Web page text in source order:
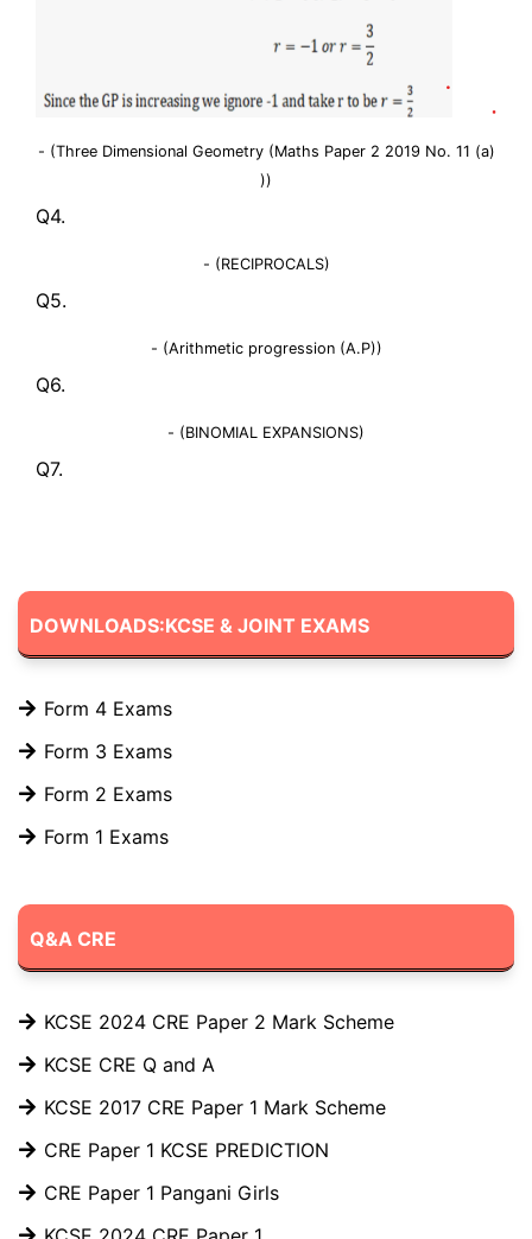
- (Three Dimensional Geometry (Maths Paper 2 2019 No. 11 (a)
))
Q4.
- (RECIPROCALS)
Q5.
- (Arithmetic progression (A.P))
Q6.
- (BINOMIAL EXPANSIONS)
Q7.
DOWNLOADS:KCSE & JOINT EXAMS
Form 4 Exams
Form 3 Exams
Form 2 Exams
Form 1 Exams
Q&A CRE
KCSE 2024 CRE Paper 2 Mark Scheme
KCSE CRE Q and A
KCSE 2017 CRE Paper 1 Mark Scheme
CRE Paper 1 KCSE PREDICTION
CRE Paper 1 Pangani Girls